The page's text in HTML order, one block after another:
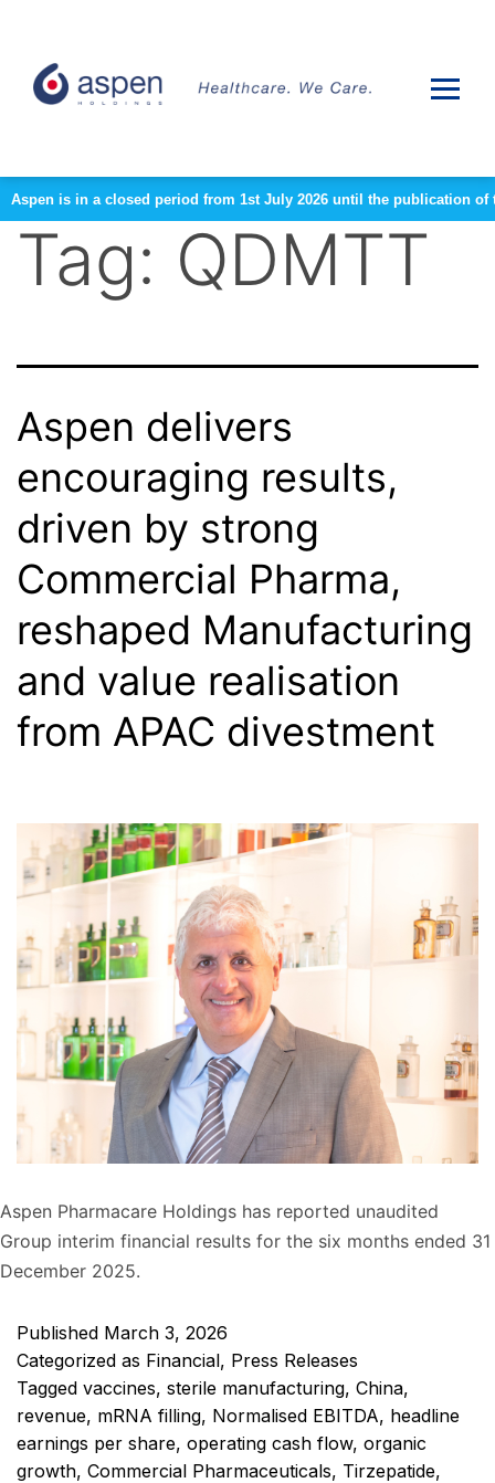
Aspen is in a closed period from 1st July 2026 until the publication
Tag: QDMTT
Aspen delivers
encouraging results,
driven by strong
Commercial Pharma,
reshaped Manufacturing
and value realisation
from APAC divestment
Aspen Pharmacare Holdings has reported unaudited
Group interim financial results for the six months ended 31
December 2025.
Published March 3, 2026
Categorized as Financial, Press Releases
Tagged vaccines, sterile manufacturing, China,
revenue, mRNA filling, Normalised EBITDA, headline
earnings per share, operating cash flow, organic
growth, Commercial Pharmaceuticals, Tirzepatide,